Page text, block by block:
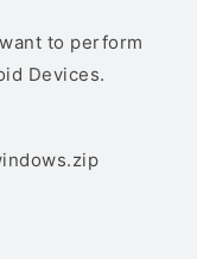
to perform
Devices.